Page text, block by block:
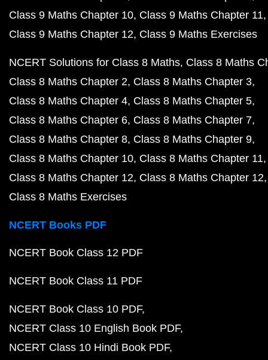
Class 9 Maths Chapter 10 Class 9 Maths Chapter 11
Class 9 Maths Chapter 12 Class 9 Maths Exercises
NCERT Solutions for Class 8 Maths Class 8 Maths
Class 8 Maths Chapter 2 Class 8 Maths Chapter 3
Class 8 Maths Chapter 4 Class 8 Maths Chapter 5
Class 8 Maths Chapter 6 Class 8 Maths Chapter 7
Class 8 Maths Chapter 8 Class 8 Maths Chapter 9
Class 8 Maths Chapter 10 Class 8 Maths Chapter 11
Class 8 Maths Chapter 12 Class 8 Maths Chapter 12
Class 8 Maths Exercises
NCERT Books PDF
NCERT Book Class 12 PDF
NCERT Book Class 11 PDF
NCERT Book Class 10 PDF
NCERT Class 10 English Book PDF
NCERT Class 10 Hindi Book PDF